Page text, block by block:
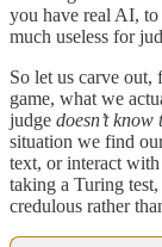
you have real AI, to
much useless for
So let us carve
game, what we
judge doesn’t know
situation we find
text, or interact
taking a Turing test,
credulous rather